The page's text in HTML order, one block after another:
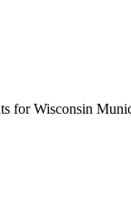
for Wisconsin